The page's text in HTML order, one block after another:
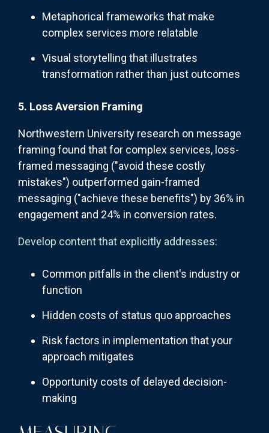
Metaphorical frameworks that make
complex services more relatable
Visual storytelling that illustrates
transformation rather than just outcomes
5. Loss Aversion Framing
Northwestern University research on message
framing found that for complex services, loss-
framed messaging ("avoid these costly
mistakes") outperformed gain-framed
messaging ("achieve these benefits") by 36% in
engagement and 24% in conversion rates.
Develop content that explicitly addresses:
Common pitfalls in the client's industry or
function
Hidden costs of status quo approaches
Risk factors in implementation that your
approach mitigates
Opportunity costs of delayed decision-
making